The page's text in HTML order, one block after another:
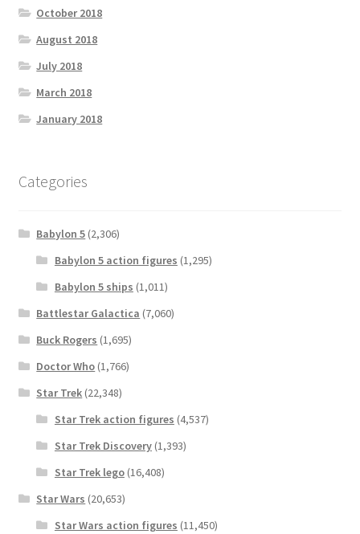
October 2018
August 2018
July 2018
March 2018
January 2018
Categories
Babylon 5 (2,306)
Babylon 5 action figures (1,295)
Babylon 5 ships (1,011)
Battlestar Galactica (7,060)
Buck Rogers (1,695)
Doctor Who (1,766)
Star Trek (22,348)
Star Trek action figures (4,537)
Star Trek Discovery(1,393)
Star Trek lego(16,408)
Star Wars (20,653)
Star Wars action figures (11,450)